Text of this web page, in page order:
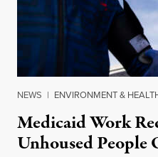
NEWS | ENVIRONMENT &
Medicaid Work
Unhoused